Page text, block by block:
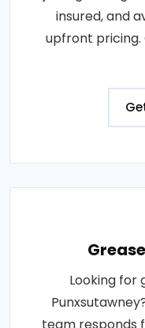
insured, and
upfront pricing.
Looking for
team responds